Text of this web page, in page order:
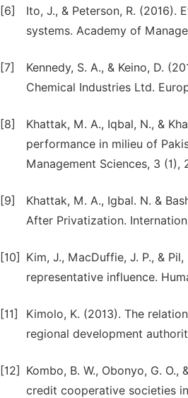
[6]
Ito, J., & Peterson, R.
systems. Academy of
[7]
Kennedy, S. A., & Keino, D.
Chemical Industries Ltd.
[8]
Khattak, M. A., Iqbal, N., &
performance in milieu of
Management Sciences, 3 (1),
[9]
Khattak, M. A., Igbal. N. &
After Privatization.
[10]
Kim, J., MacDuffie, J. P., &
representative influence.
[11]
Kimolo, K. (2013). The
regional development
[12]
Kombo, B. W., Obonyo, G.
credit cooperative societies